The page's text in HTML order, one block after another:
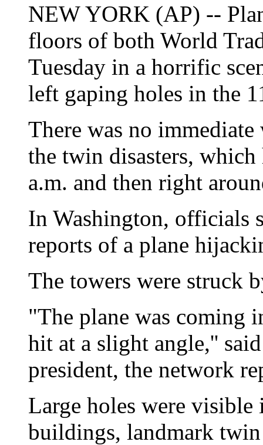
NEW YORK (AP) --
floors of both World
Tuesday in a horrific
left gaping holes in the
There was no
the twin disasters,
a.m. and then right
In Washington, officials
reports of a plane
The towers were struck
"The plane was coming
hit at a slight angle,''
president, the network
Large holes were
buildings, landmark